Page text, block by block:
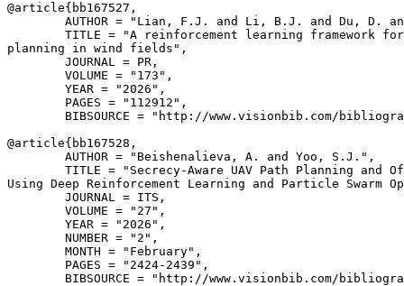
@article{ bb167527 ,
AUTHOR = "Lian, F.J. and Li, B.J. and Du, D.
TITLE = "A reinforcement learning framework
planning in wind fields",
        JOURNAL = PR,
        VOLUME = "173",
        YEAR = "2026",
        PAGES = "112912",
BIBSOURCE = "http://www.visionbib.com/
@article{ bb167528 ,
        AUTHOR = "Beishenalieva, A. and Yoo, S.J.",
TITLE = "Secrecy-Aware UAV Path Planning and
Using Deep Reinforcement Learning and Particle Swarm
        JOURNAL = ITS,
        VOLUME = "27",
        YEAR = "2026",
        NUMBER = "2",
        MONTH = "February",
        PAGES = "2424-2439",
BIBSOURCE = "http://www.visionbib.com/